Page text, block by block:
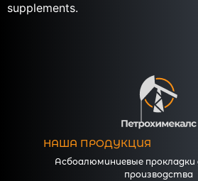
supplements.
НАША ПРОДУКЦИЯ
Асбоалюминиевые прокладки
производства